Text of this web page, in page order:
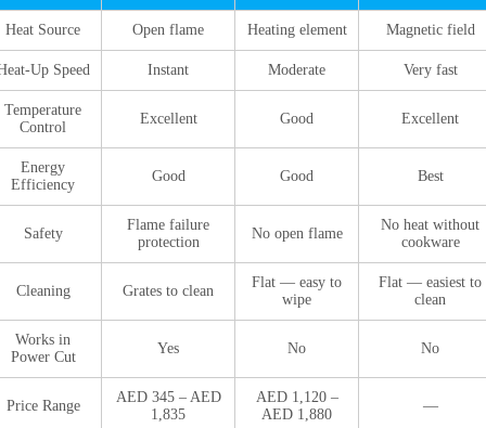
Heat Source Open flame Heating element Magnetic field
Up Speed Instant Moderate Very fast
Temperature
Control
Excellent Good Excellent
Energy
Efficiency
Good Good Best
Safety
Flame failure
protection
No open flame
No heat without
cookware
Cleaning Grates to clean
Flat — easy to
wipe
Flat — easiest to
clean
Works in
Power Cut
Yes No No
Price Range
AED 345 – AED
1,835
AED 1,120 –
AED 1,880
—